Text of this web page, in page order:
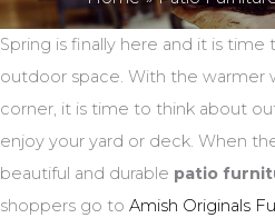
Spring is finally here and it is
outdoor space. With the warmer
corner, it is time to think about
enjoy your yard or deck. When
beautiful and durable patio
shoppers go to Amish Originals